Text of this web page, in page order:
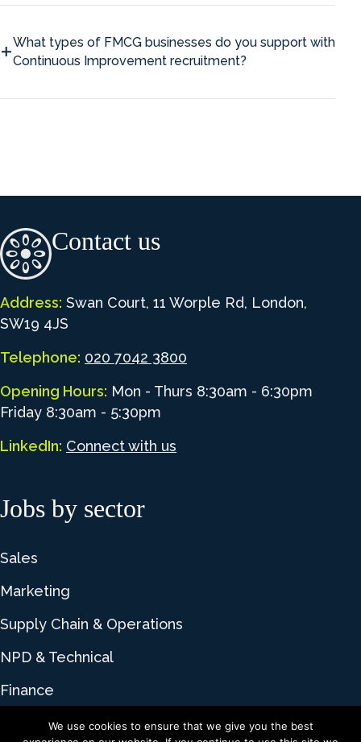
What types of FMCG businesses do you support with
Continuous Improvement recruitment?
Contact us
Address: Swan Court, 11 Worple Rd, London,
SW19 4JS
Telephone: 020 7042 3800
Opening Hours: Mon - Thurs 8:30am - 6:30pm
Friday 8:30am - 5:30pm
LinkedIn: Connect with us
Jobs by sector
Sales
Marketing
Supply Chain & Operations
NPD & Technical
Finance
We use cookies to ensure that we give you the best